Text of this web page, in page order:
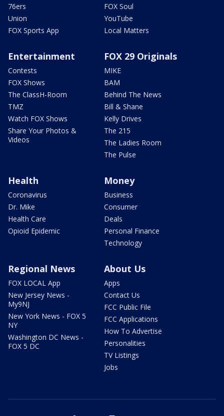
76ers
Union
FOX Sports App
FOX Soul
YouTube
Local Matters
Entertainment
Contests
FOX Shows
The ClassH-Room
TMZ
Watch FOX Shows
Share Your Photos &
Videos
FOX 29 Originals
MIKE
BAM
Behind The News
Bill & Shane
Kelly Drives
The 215
The Ladies Room
The Pulse
Health
Coronavirus
Dr. Mike
Health Care
Opioid Epidemic
Money
Business
Consumer
Deals
Personal Finance
Technology
Regional News
FOX LOCAL App
New Jersey News -
My9NJ
New York News - FOX 5
NY
Washington DC News -
FOX 5 DC
About Us
Apps
Contact Us
FCC Public File
FCC Applications
How To Advertise
Personalities
TV Listings
Jobs